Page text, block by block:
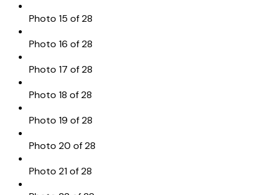
Photo 15 of 28
Photo 16 of 28
Photo 17 of 28
Photo 18 of 28
Photo 19 of 28
Photo 20 of 28
Photo 21 of 28